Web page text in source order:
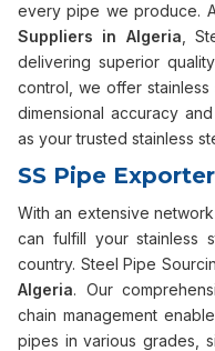
every pipe we produce.
Suppliers in Algeria ,
delivering superior
control, we offer
dimensional accuracy
as your trusted stainless
SS Pipe
With an extensive
can fulfill your stainless
country. Steel Pipe
Algeria. Our
chain management
pipes in various grades,